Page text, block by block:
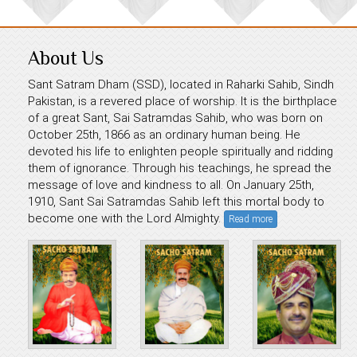
About Us
Sant Satram Dham (SSD), located in Raharki Sahib, Sindh
Pakistan, is a revered place of worship. It is the birthplace
of a great Sant, Sai Satramdas Sahib, who was born on
October 25th, 1866 as an ordinary human being. He
devoted his life to enlighten people spiritually and ridding
them of ignorance. Through his teachings, he spread the
message of love and kindness to all. On January 25th,
1910, Sant Sai Satramdas Sahib left this mortal body to
become one with the Lord Almighty.
Read more